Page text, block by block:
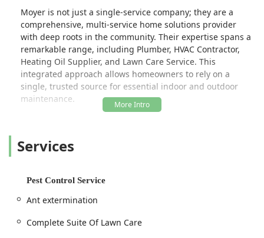
Moyer is not just a single-service company; they are a
comprehensive, multi-service home solutions provider
with deep roots in the community. Their expertise spans a
remarkable range, including Plumber, HVAC Contractor,
Heating Oil Supplier, and Lawn Care Service. This
integrated approach allows homeowners to rely on a
single, trusted source for essential indoor and outdoor
maintenance.
phenomenal staff, describing every interaction as kind,
professional, and genuinely welcoming, leading many to
quality of their workmanship is frequently noted as "top
heat pump or handling routine services such as plumbing
combined with competitive pricing and reliable, automatic
Services
Pest Control Service
Ant extermination
Complete Suite Of Lawn Care